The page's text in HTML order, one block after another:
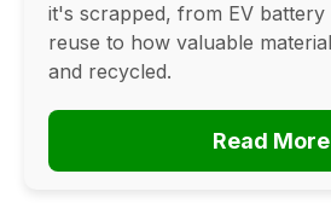
it's scrapped, from EV battery
reuse to how valuable
and recycled.
Read More